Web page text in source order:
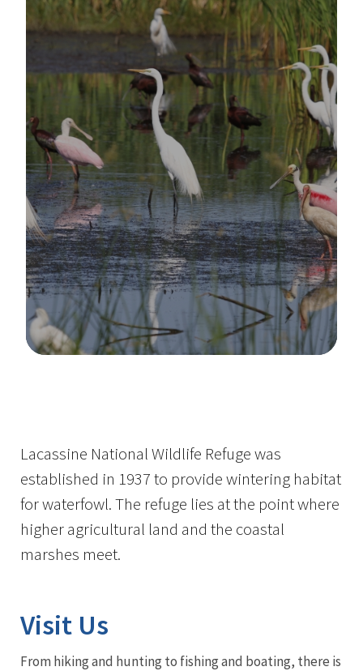
Lacassine National Wildlife Refuge was
established in 1937 to provide wintering habitat
for waterfowl. The refuge lies at the point where
higher agricultural land and the coastal
marshes meet.
Visit Us
From hiking and hunting to fishing and boating, there is